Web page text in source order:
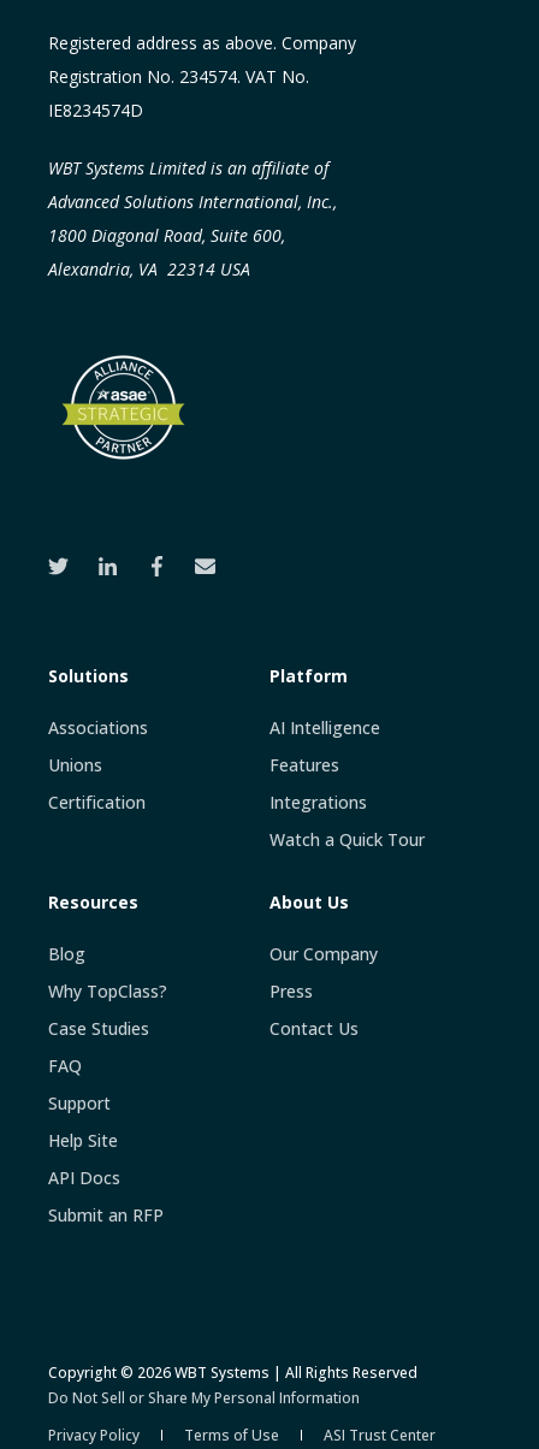
Registered address as above. Company
Registration No. 234574. VAT No.
IE8234574D
WBT Systems Limited is an affiliate of
Advanced Solutions International, Inc.,
1800 Diagonal Road, Suite 600,
Alexandria, VA 22314 USA
Solutions
Associations
Unions
Certification
Platform
AI Intelligence
Features
Integrations
Watch a Quick Tour
Resources
Blog
Why TopClass?
Case Studies
FAQ
Support
Help Site
API Docs
Submit an RFP
About Us
Our Company
Press
Contact Us
Copyright © 2026 WBT Systems | All Rights Reserved
Do Not Sell or Share My Personal Information
Privacy Policy
Terms of Use ASI Trust Center